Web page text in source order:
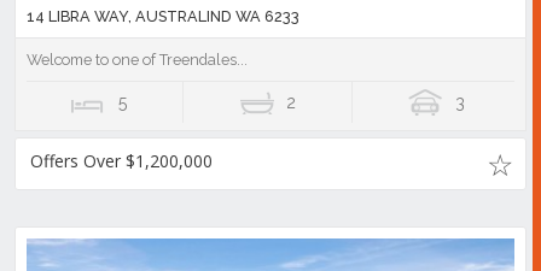
14 LIBRA WAY, AUSTRALIND WA 6233
Welcome to one of Treendales...
5 2 3
Offers Over $1,200,000